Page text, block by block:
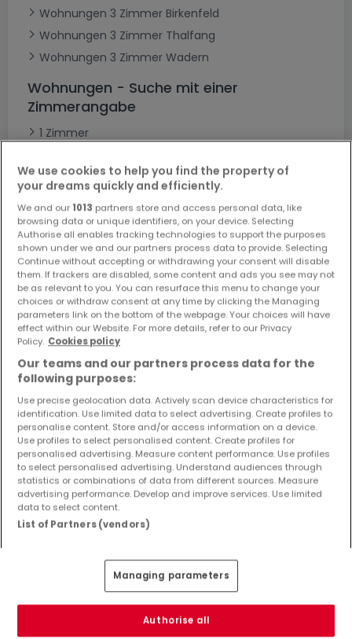
Wohnungen 3 Zimmer Birkenfeld
Wohnungen 3 Zimmer Thalfang
Wohnungen 3 Zimmer Wadern
Wohnungen - Suche mit einer
Zimmerangabe
1 Zimmer
4 Zimmer
6 Zimmer
Wohnung 3 Zimmer zum Kauf inHermeskeil
149.000 €
68 m² 3 2
We use cookies to help you find the property of
your dreams quickly and efficiently.
We and our 1013 partners store and access personal data, like
browsing data or unique identifiers, on your device. Selecting
Authorise all enables tracking technologies to support the purposes
shown under we and our partners process data to provide. Selecting
Continue without accepting or withdrawing your consent will disable
them. If trackers are disabled, some content and ads you see may not
be as relevant to you. You can resurface this menu to change your
choices or withdraw consent at any time by clicking the Managing
parameters link on the bottom of the webpage. Your choices will have
effect within our Website. For more details, refer to our Privacy
Policy. Cookies policy
Our teams and our partners process data for the
following purposes:
Use precise geolocation data. Actively scan device characteristics for
identification. Use limited data to select advertising. Create profiles to
personalise content. Store and/or access information on a device.
Use profiles to select personalised content. Create profiles for
personalised advertising. Measure content performance. Use profiles
to select personalised advertising. Understand audiences through
statistics or combinations of data from different sources. Measure
advertising performance. Develop and improve services. Use limited
data to select content.
List of Partners (vendors)
Managing parameters
Authorise all